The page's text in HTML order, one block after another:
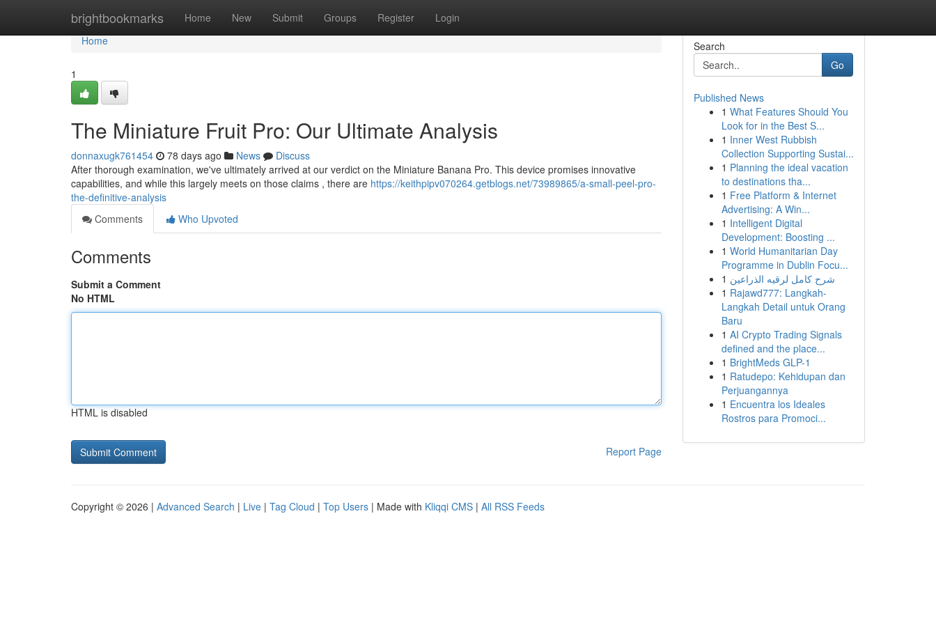
brightbookmarks Home New Submit Groups Register Login
Home
Home
1
The Miniature Fruit Pro: Our Ultimate Analysis
donnaxugk761454 78 days ago News
Discuss
After thorough examination, we've ultimately arrived at our verdict on the Miniature Banana Pro. This device promises innovative
capabilities, and while this largely meets on those claims , there are https://keithpipv070264.getblogs.net/73989865/a-small-peel-pro-
the-definitive-analysis
Comments
Who Upvoted
Comments
Submit a Comment
No HTML
HTML is disabled
Report Page
Search
Go
Published News
1 What Features Should You
Look for in the Best S...
1 Inner West Rubbish
Collection Supporting Sustai...
1 Planning the ideal vacation
to destinations tha...
1 Free Platform & Internet
Advertising: A Win...
1 Intelligent Digital
Development: Boosting ...
1 World Humanitarian Day
Programme in Dublin Focu...
1 شرح كامل لرقيه الذراعين
1 Rajawd777: Langkah-
Langkah Detail untuk Orang
Baru
1 AI Crypto Trading Signals
defined and the place...
1 BrightMeds GLP-1
1 Ratudepo: Kehidupan dan
Perjuangannya
1 Encuentra los Ideales
Rostros para Promoci...
Copyright © 2026 | Advanced Search | Live | Tag Cloud | Top Users | Made with Kliqqi CMS | All RSS Feeds